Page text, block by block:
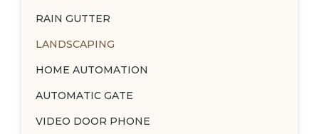
RAIN GUTTER
LANDSCAPING
HOME AUTOMATION
AUTOMATIC GATE
VIDEO DOOR PHONE